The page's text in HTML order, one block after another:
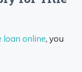
loan online, you